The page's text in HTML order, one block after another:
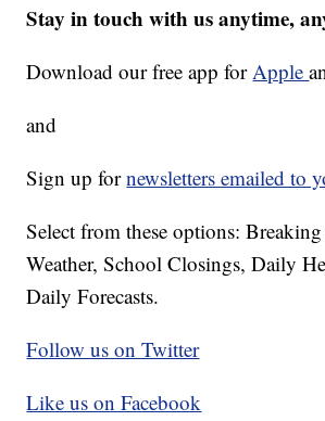
Stay in touch with us anytime,
Download our free app forApple
and
Sign up fornewsletters emailed to
Select from these options:
Weather, School Closings, Daily
Daily Forecasts.
Follow us on Twitter
Like us on Facebook